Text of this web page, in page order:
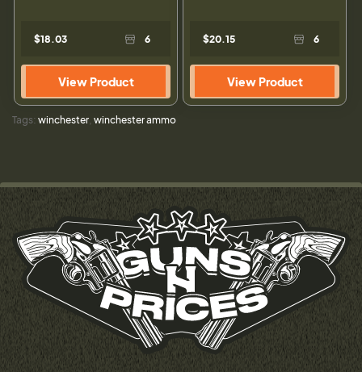
$18.03 6
View Product
$20.15 6
View Product
Tags: winchester, winchester ammo